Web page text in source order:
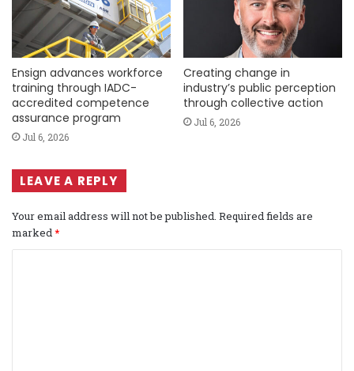
Ensign advances workforce
training through IADC-
accredited competence
assurance program
Jul 6, 2026
Creating change in
industry’s public perception
through collective action
Jul 6, 2026
LEAVE A REPLY
Your email address will not be published. Required fields are
marked*